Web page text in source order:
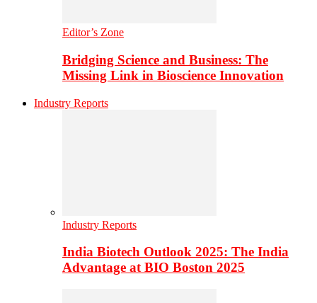
Editor’s Zone
Bridging Science and Business: The
Missing Link in Bioscience Innovation
Industry Reports
Industry Reports
India Biotech Outlook 2025: The India
Advantage at BIO Boston 2025